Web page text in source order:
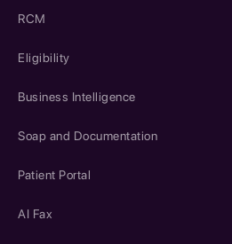
RCM
Eligibility
Business Intelligence
Soap and Documentation
Patient Portal
AI Fax